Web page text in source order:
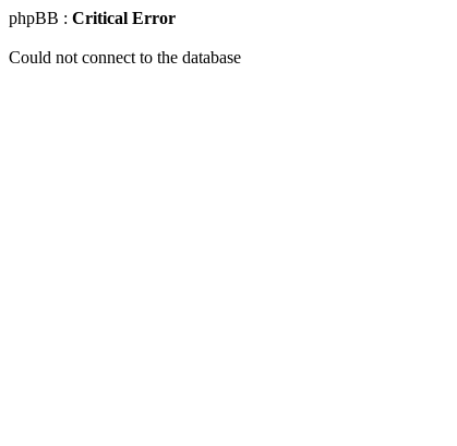
phpBB : Critical Error
Could not connect to the database